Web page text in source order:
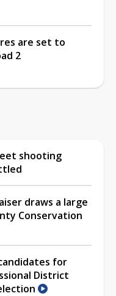
are set to
2
shooting
draws a large
Conservation
for
District